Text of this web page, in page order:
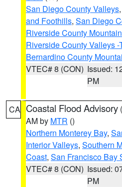
San Diego County Valleys,
and Foothills, San Diego
Riverside County
Riverside County Valleys
Bernardino County
VTEC# 8 (CON) Issued:
PM
CA Coastal Flood Advisory (
AM by MTR ()
Northern Monterey Bay,
Interior Valleys, Southern
Coast, San Francisco Bay
VTEC# 8 (CON) Issued:
PM